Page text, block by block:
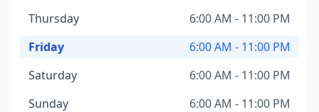
Thursday
6:00 AM - 11:00 PM
Friday
6:00 AM - 11:00 PM
Saturday
6:00 AM - 11:00 PM
Sunday
6:00 AM - 11:00 PM